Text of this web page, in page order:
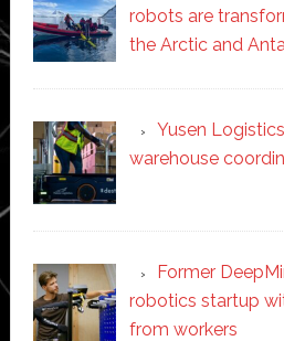
robots are
the Arctic and
Yusen
warehouse
Former
robotics startup
from workers